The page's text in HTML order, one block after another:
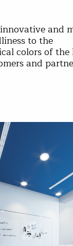
and
to the
colors of the
and